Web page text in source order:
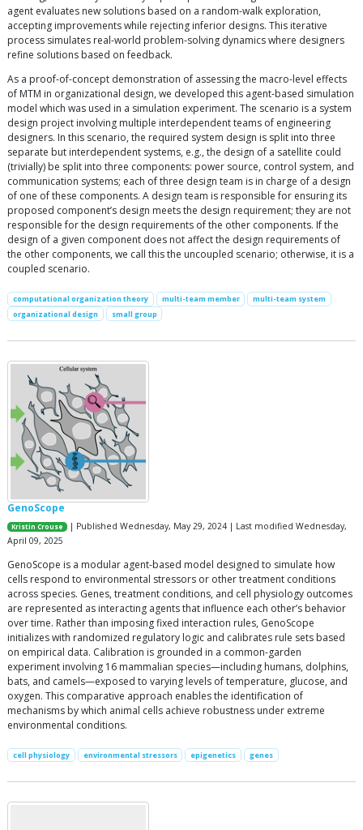
agent evaluates new solutions based on a random-walk exploration,
accepting improvements while rejecting inferior designs. This iterative
process simulates real-world problem-solving dynamics where designers
refine solutions based on feedback.
As a proof-of-concept demonstration of assessing the macro-level effects
of MTM in organizational design, we developed this agent-based simulation
model which was used in a simulation experiment. The scenario is a system
design project involving multiple interdependent teams of engineering
designers. In this scenario, the required system design is split into three
separate but interdependent systems, e.g., the design of a satellite could
(trivially) be split into three components: power source, control system, and
communication systems; each of three design team is in charge of a design
of one of these components. A design team is responsible for ensuring its
proposed component’s design meets the design requirement; they are not
responsible for the design requirements of the other components. If the
design of a given component does not affect the design requirements of
the other components, we call this the uncoupled scenario; otherwise, it is a
coupled scenario.
computational organization theory multi-team member
multi-team system
organizational design
small group
GenoScope
Kristin Crouse
| Published Wednesday, May 29, 2024 | Last modified Wednesday,
April 09, 2025
GenoScope is a modular agent-based model designed to simulate how
cells respond to environmental stressors or other treatment conditions
across species. Genes, treatment conditions, and cell physiology outcomes
are represented as interacting agents that influence each other’s behavior
over time. Rather than imposing fixed interaction rules, GenoScope
initializes with randomized regulatory logic and calibrates rule sets based
on empirical data. Calibration is grounded in a common-garden
experiment involving 16 mammalian species—including humans, dolphins,
bats, and camels—exposed to varying levels of temperature, glucose, and
oxygen. This comparative approach enables the identification of
mechanisms by which animal cells achieve robustness under extreme
environmental conditions.
cell physiology environmental stressors epigenetics genes